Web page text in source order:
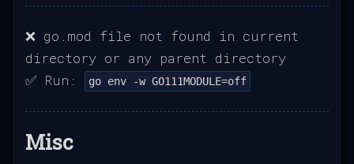
❌ go.mod file not found in current
directory or any parent directory
✅ Run:
go env -w GO111MODULE=off
Misc